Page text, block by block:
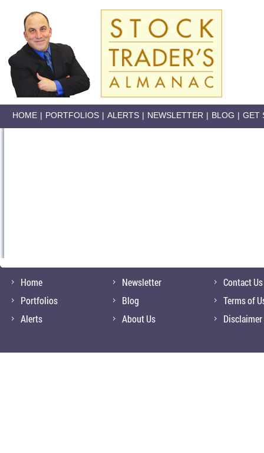
HOME | PORTFOLIOS | ALERTS | NEWSLETTER | BLOG | GET
Home
Portfolios
Alerts
Newsletter
Blog
About Us
Contact Us
Terms of
Disclaimer